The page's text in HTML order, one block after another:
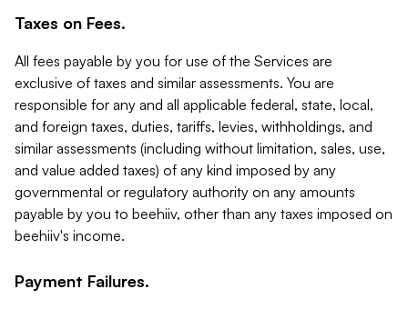
Taxes on Fees.
All fees payable by you for use of the Services are
exclusive of taxes and similar assessments. You are
responsible for any and all applicable federal, state, local,
and foreign taxes, duties, tariffs, levies, withholdings, and
similar assessments (including without limitation, sales, use,
and value added taxes) of any kind imposed by any
governmental or regulatory authority on any amounts
payable by you to beehiiv, other than any taxes imposed on
beehiiv's income.
Payment Failures.